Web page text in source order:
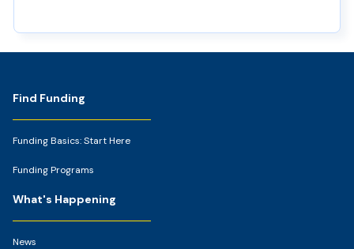
Footer
Find Funding
Funding Basics: Start Here
Funding Programs
What's Happening
News